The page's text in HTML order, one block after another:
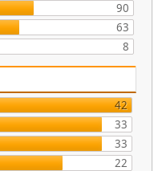
90
63
8
42
33
33
22